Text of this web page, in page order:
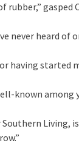
rubber,”
never heard of
having started
known among
Southern Living,